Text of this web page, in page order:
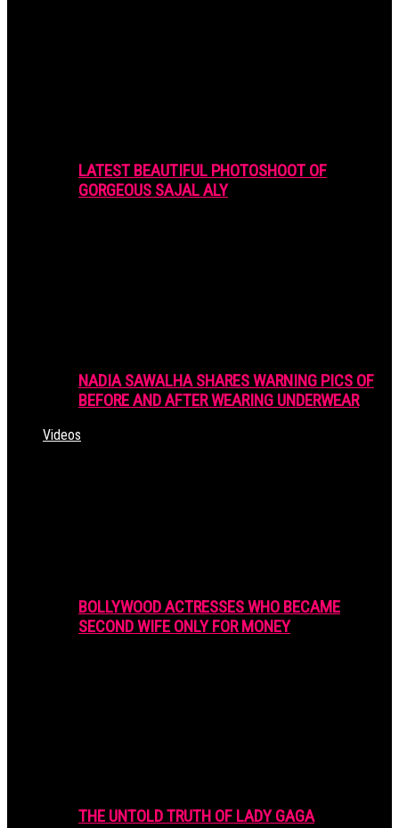
LATEST BEAUTIFUL PHOTOSHOOT OF
GORGEOUS SAJAL ALY
NADIA SAWALHA SHARES WARNING PICS OF
BEFORE AND AFTER WEARING UNDERWEAR
Videos
BOLLYWOOD ACTRESSES WHO BECAME
SECOND WIFE ONLY FOR MONEY
THE UNTOLD TRUTH OF LADY GAGA